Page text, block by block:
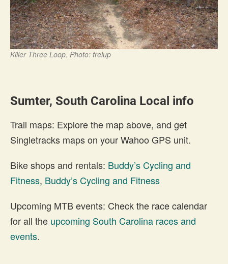
Killer Three Loop. Photo: frelup
Sumter, South Carolina Local info
Trail maps: Explore the map above, and get
Singletracks maps on your Wahoo GPS unit.
Bike shops and rentals: Buddy’s Cycling and
Fitness, Buddy’s Cycling and Fitness
Upcoming MTB events: Check the race calendar
for all the upcoming South Carolina races and
events.